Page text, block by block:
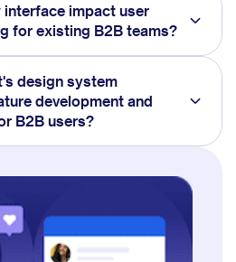
impact user
for existing B2B teams?
design system
development and
B2B users?